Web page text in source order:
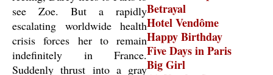
Betrayal
Hotel Vendôme
Happy Birthday
Five Days in Paris
Big Girl
see Zoe. But a rapidly
escalating worldwide health
crisis forces her to remain
indefinitely in France.
Suddenly thrust into a gray